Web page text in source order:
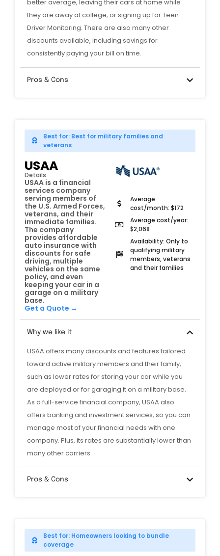
better average, leaving their cars at home while
they are away at college, or signing up for Teen
Driver Monitoring. There are also many other
discounts available, including savings for
consistently paying your bill on time.
Pros & Cons
Best for: Best for military families and
veterans
Average
cost/month: $172
Average cost/year:
$2,068
Availability: Only to
qualifying military
members, veterans
and their families
USAA
Details:
USAA is a financial
services company
serving members of
the U.S. Armed Forces,
veterans, and their
immediate families.
The company
provides affordable
auto insurance with
discounts for safe
driving, multiple
vehicles on the same
policy, and even
keeping your car in a
garage on a military
base.
Get a Quote →
Why we like it
USAA offers many discounts and features tailored
toward active military members and their family,
such as lower rates for storing your car while you
are deployed or for garaging it on a military base.
As a full-service financial company, USAA also
offers banking and investment services, so you can
manage most of your financial needs with one
company. Plus, its rates are substantially lower than
many other carriers.
Pros & Cons
Best for: Homeowners looking to bundle
coverage